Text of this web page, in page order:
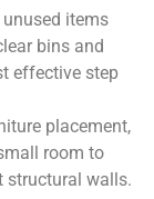
items
bins and
effective step
placement,
room to
structural walls.